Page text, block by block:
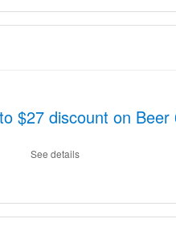
$27 discount on
See details